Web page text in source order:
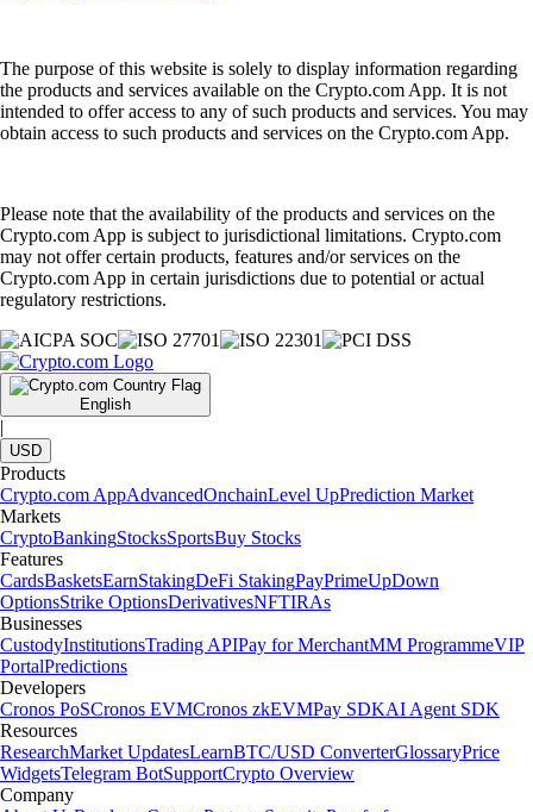
The purpose of this website is solely to display information regarding
the products and services available on the Crypto.com App. It is not
intended to offer access to any of such products and services. You may
obtain access to such products and services on the Crypto.com App.
Please note that the availability of the products and services on the
Crypto.com App is subject to jurisdictional limitations. Crypto.com
may not offer certain products, features and/or services on the
Crypto.com App in certain jurisdictions due to potential or actual
regulatory restrictions.
English
|
USD
Products
Crypto.com AppAdvancedOnchainLevel UpPrediction Market
Markets
CryptoBankingStocksSportsBuy Stocks
Features
CardsBasketsEarnStakingDeFi StakingPayPrimeUpDown
OptionsStrike OptionsDerivativesNFTIRAs
Businesses
CustodyInstitutionsTrading APIPay for MerchantMM ProgrammeVIP
PortalPredictions
Developers
Cronos PoSCronos EVMCronos zkEVMPay SDKAI Agent SDK
Resources
ResearchMarket UpdatesLearnBTC/USD ConverterGlossaryPrice
WidgetsTelegram BotSupportCrypto Overview
Company